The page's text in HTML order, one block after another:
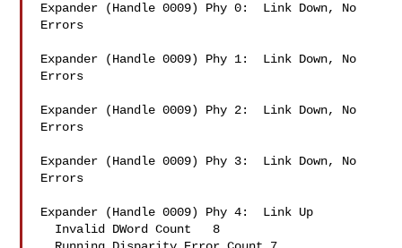
Expander (Handle 0009) Phy 0:  Link Down, No
Errors
Expander (Handle 0009) Phy 1:  Link Down, No
Errors
Expander (Handle 0009) Phy 2:  Link Down, No
Errors
Expander (Handle 0009) Phy 3:  Link Down, No
Errors
Expander (Handle 0009) Phy 4:  Link Up